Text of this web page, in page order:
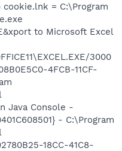
= C:\Program
to Microsoft Excel
3000
4FCB-11CF-
Java Console -
- C:\Program
18CC-41C8-